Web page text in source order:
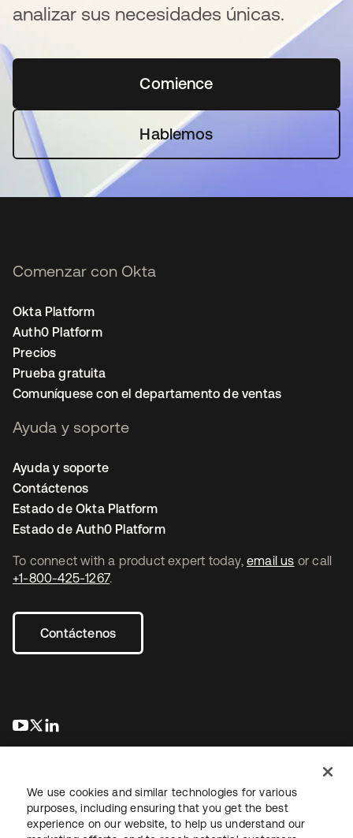
analizar sus necesidades únicas.
Comiencese abre en una pestaña
Hablemos
To connect with a product expert today, email us or call
+1-800-425-1267.
Contáctenos
se abre en una pestaña nueva
se abre en una pestaña nueva
Comenzar con Okta
Okta Platform
Auth0 Platform
Precios
Prueba gratuita
Comuníquese con el departamento de ventas
Ayuda y soporte
Ayuda y soporte
Contáctenos
Estado de Okta Platform
Estado de Auth0 Platform
We use cookies and similar technologies for various
purposes, including ensuring that you get the best
experience on our website, to help us understand our